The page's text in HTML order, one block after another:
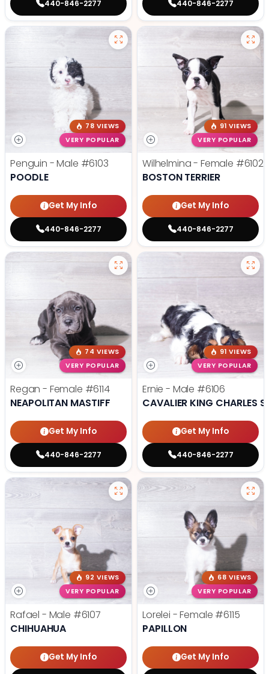
440-846-2277 440-846-2277
78 VIEWS
VERY POPULAR
Penguin - Male #6103
POODLE
Get My Info
440-846-2277
91 VIEWS
VERY POPULAR
Wilhelmina - Female #6102
BOSTON TERRIER
Get My Info
440-846-2277
74 VIEWS
VERY POPULAR
Regan - Female #6114
NEAPOLITAN MASTIFF
Get My Info
440-846-2277
91 VIEWS
VERY POPULAR
Ernie - Male #6106
CAVALIER KING CHARLES
Get My Info
440-846-2277
92 VIEWS
VERY POPULAR
Rafael - Male #6107
CHIHUAHUA
Get My Info
68 VIEWS
VERY POPULAR
Lorelei - Female #6115
PAPILLON
Get My Info